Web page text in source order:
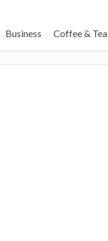
Business Coffee & Tea